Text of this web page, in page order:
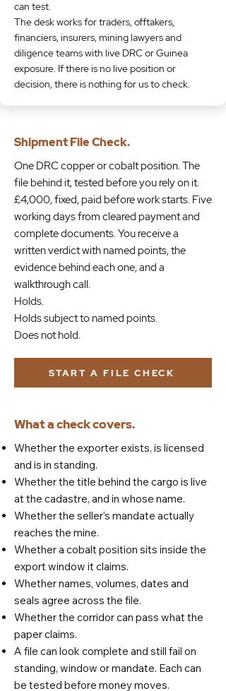
can test.
The desk works for traders, offtakers,
financiers, insurers, mining lawyers and
diligence teams with live DRC or Guinea
exposure. If there is no live position or
decision, there is nothing for us to check.
Shipment File Check.
One DRC copper or cobalt position. The
file behind it, tested before you rely on it.
£4,000, fixed, paid before work starts. Five
working days from cleared payment and
complete documents. You receive a
written verdict with named points, the
evidence behind each one, and a
walkthrough call.
Holds.
Holds subject to named points.
Does not hold.
START A FILE CHECK
What a check covers.
Whether the exporter exists, is licensed
and is in standing.
Whether the title behind the cargo is live
at the cadastre, and in whose name.
Whether the seller's mandate actually
reaches the mine.
Whether a cobalt position sits inside the
export window it claims.
Whether names, volumes, dates and
seals agree across the file.
Whether the corridor can pass what the
paper claims.
A file can look complete and still fail on
standing, window or mandate. Each can
be tested before money moves.